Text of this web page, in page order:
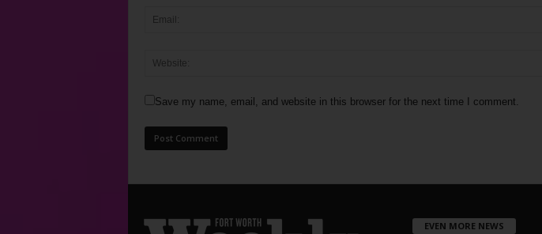
Save my name, email, and website in this browser for the next time I comment.
EVEN MORE NEWS